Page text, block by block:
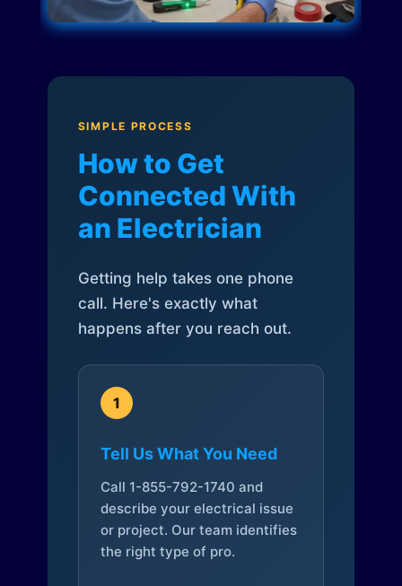
SIMPLE PROCESS
How to Get
Connected With
an Electrician
Getting help takes one phone
call. Here's exactly what
happens after you reach out.
1
Tell Us What You Need
Call 1-855-792-1740 and
describe your electrical issue
or project. Our team identifies
the right type of pro.